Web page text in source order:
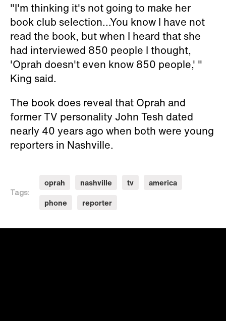
"I'm thinking it's not going to make her
book club selection...You know I have not
read the book, but when I heard that she
had interviewed 850 people I thought,
'Oprah doesn't even know 850 people,' "
King said.
The book does reveal that Oprah and
former TV personality John Tesh dated
nearly 40 years ago when both were young
reporters in Nashville.
Tags:
oprah nashville tv
america
phone
reporter